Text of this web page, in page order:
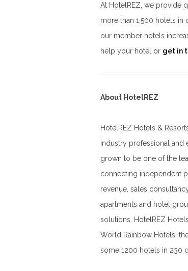
At HotelREZ, we provide
more than 1,500 hotels in
our member hotels
help your hotel or get in
About HotelREZ
HotelREZ Hotels &
industry professional and
grown to be one of the
connecting independent
revenue, sales
apartments and hotel
solutions. HotelREZ
World Rainbow Hotels,
some 1200 hotels in 230